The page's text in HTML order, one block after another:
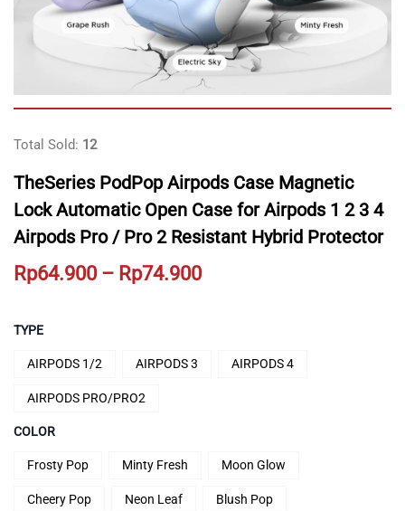
Total Sold: 12
TheSeries PodPop Airpods Case Magnetic
Lock Automatic Open Case for Airpods 1 2 3 4
Airpods Pro / Pro 2 Resistant Hybrid Protector
Rp64.900 – Rp74.900Price
through
TYPE
AIRPODS 1/2 AIRPODS 3 AIRPODS 4
AIRPODS PRO/PRO2
COLOR
Frosty Pop Minty Fresh Moon Glow
Cheery Pop Neon Leaf Blush Pop